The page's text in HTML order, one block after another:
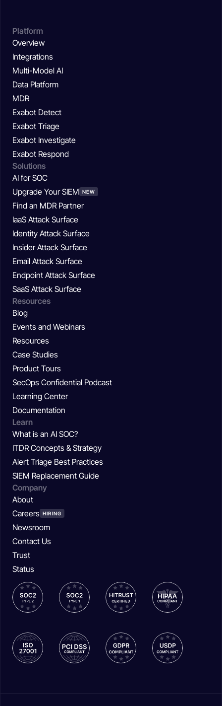
Platform
Overview
Integrations
Multi-Model AI
Data Platform
MDR
Exabot Detect
Exabot Triage
Exabot Investigate
Exabot Respond
Solutions
AI for SOC
Upgrade Your SIEM NEW
Find an MDR Partner
IaaS Attack Surface
Identity Attack Surface
Insider Attack Surface
Email Attack Surface
Endpoint Attack Surface
SaaS Attack Surface
Resources
Blog
Events and Webinars
Resources
Case Studies
Product Tours
SecOps Confidential Podcast
Learning Center
Documentation
Learn
What is an AI SOC?
ITDR Concepts & Strategy
Alert Triage Best Practices
SIEM Replacement Guide
Company
About
Careers HIRING
Newsroom
Contact Us
Trust
Status